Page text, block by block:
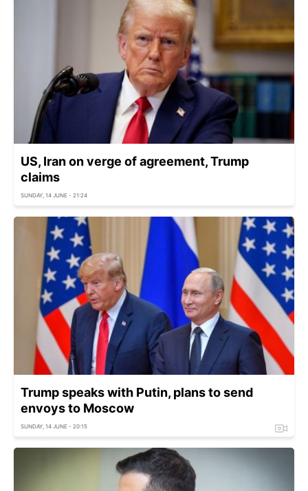
US, Iran on verge of agreement, Trump
claims
SUNDAY, 14 JUNE - 21:24
Trump speaks with Putin, plans to send
envoys to Moscow
SUNDAY, 14 JUNE - 20:15